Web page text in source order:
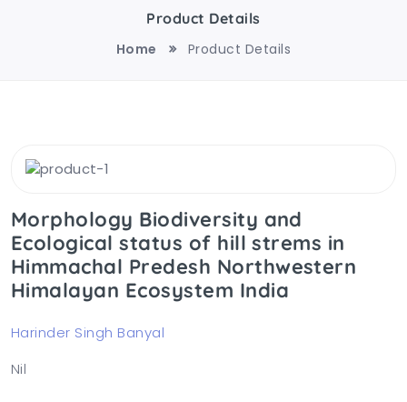
Product Details
Home
Product Details
Morphology Biodiversity and
Ecological status of hill strems in
Himmachal Predesh Northwestern
Himalayan Ecosystem India
Harinder Singh Banyal
Nil